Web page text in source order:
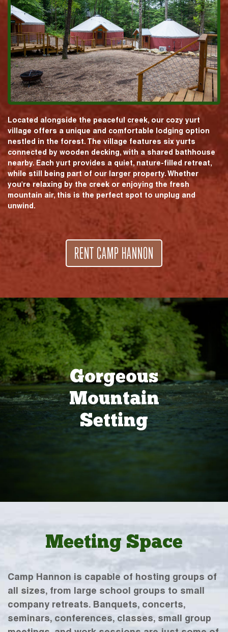
Located alongside the peaceful creek, our cozy yurt
village offers a unique and comfortable lodging option
nestled in the forest. The village features six yurts
connected by wooden decking, with a shared bathhouse
nearby. Each yurt provides a quiet, nature-filled retreat,
while still being part of our larger property. Whether
you're relaxing by the creek or enjoying the fresh
mountain air, this is the perfect spot to unplug and
unwind.
RENT CAMP HANNON
Gorgeous
Mountain
Setting
Meeting Space
Camp Hannon is capable of hosting groups of
all sizes, from large school groups to small
company retreats. Banquets, concerts,
seminars, conferences, classes, small group